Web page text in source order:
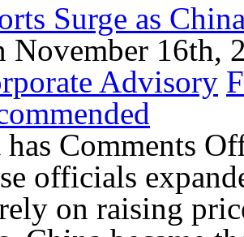
Surge as
November
Advisory
Comments
officials
on raising